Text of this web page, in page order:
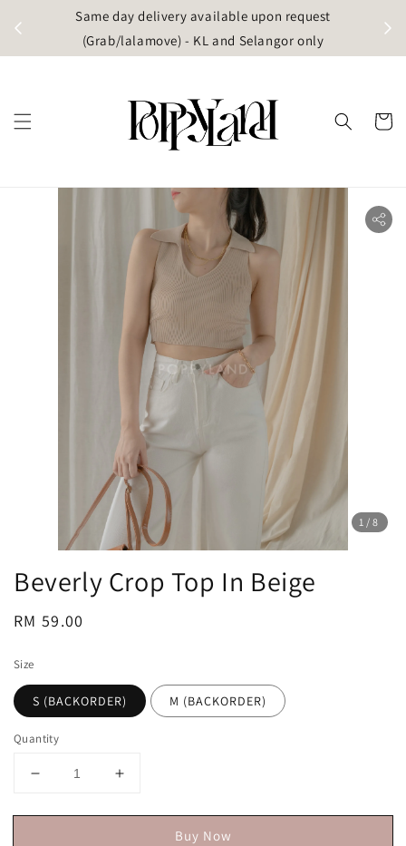
Same day delivery available upon request
(Grab/lalamove) - KL and Selangor only
1 /8
Beverly Crop Top In Beige
Regular
RM 59.00
Size
S (BACKORDER) M (BACKORDER)
Quantity
Buy Now